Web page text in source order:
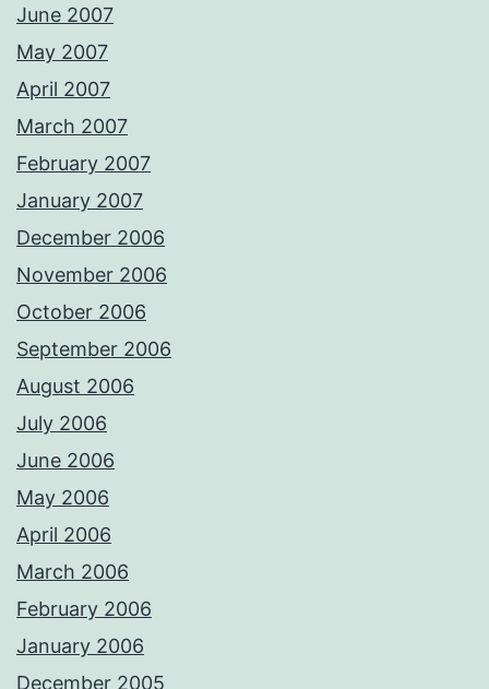
June 2007
May 2007
April 2007
March 2007
February 2007
January 2007
December 2006
November 2006
October 2006
September 2006
August 2006
July 2006
June 2006
May 2006
April 2006
March 2006
February 2006
January 2006
December 2005